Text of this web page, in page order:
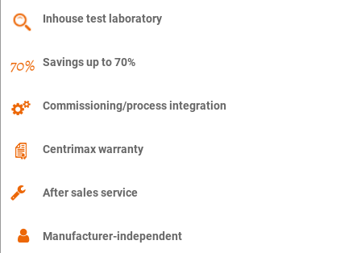
Inhouse test laboratory
Savings up to 70%
Commissioning/process integration
Centrimax warranty
After sales service
Manufacturer-independent